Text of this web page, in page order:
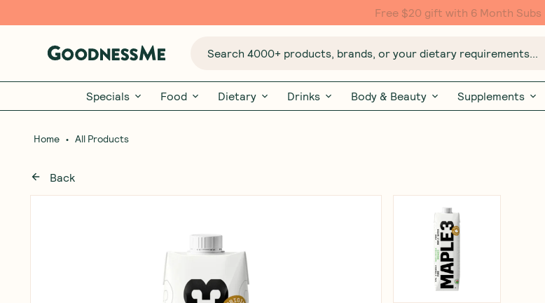
Free $20 gift with 6 Month Subs
Search 4000+ products, brands, or your dietary requirements...
Specials Food Dietary Drinks Body & Beauty Supplements
Home • All Products
Back